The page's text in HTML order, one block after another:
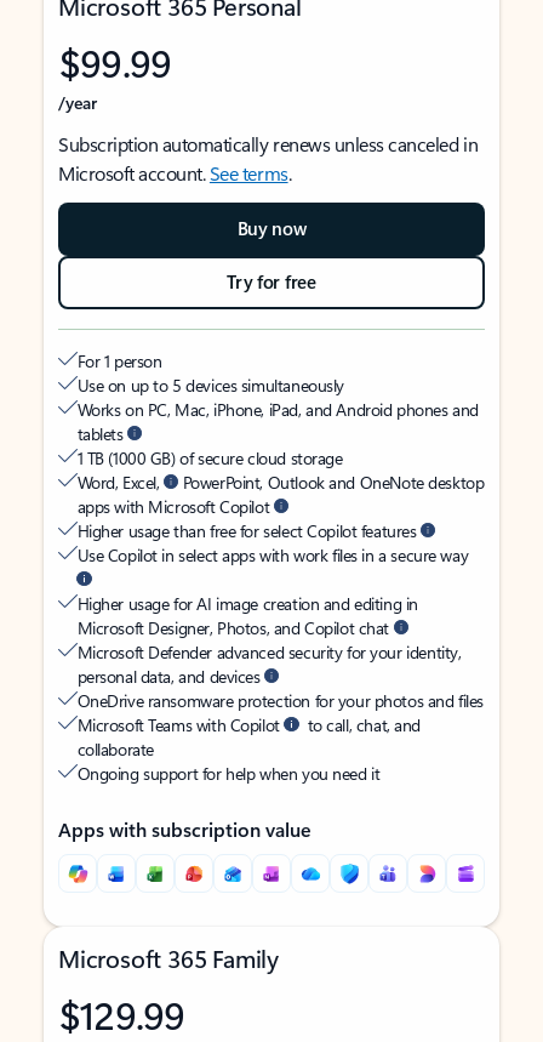
$99.99
/year
Subscription automatically renews unless canceled in
Microsoft account.See terms.
Buy now
Try for free
For 1 person
Use on up to 5 devices simultaneously
Works on PC, Mac, iPhone, iPad, and Android phones and
tablets
1 TB (1000 GB) of secure cloud storage
Word, Excel,
PowerPoint, Outlook and OneNote desktop
apps with Microsoft Copilot
Higher usage than free for select Copilot features
Use Copilot in select apps with work files in a secure way
Higher usage for AI image creation and editing in
Microsoft Designer, Photos, and Copilot chat
Microsoft Defender advanced security for your identity,
personal data, and devices
OneDrive ransomware protection for your photos and files
Microsoft Teams with Copilot
to call, chat, and
collaborate
Ongoing support for help when you need it
Apps with subscription value
Microsoft 365 Family
$129.99